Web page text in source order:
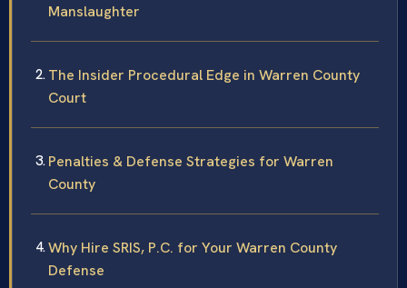
Manslaughter
The Insider Procedural Edge in Warren County
Court
Penalties & Defense Strategies for Warren
County
Why Hire SRIS, P.C. for Your Warren County
Defense